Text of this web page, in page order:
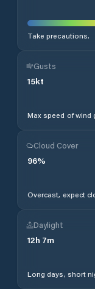
Take precautions.
Gusts
15kt
Max speed of wind
Cloud Cover
96%
Overcast, expect
Daylight
12h 7m
Long days, short